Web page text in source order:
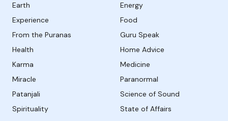
Earth
Energy
Experience
Food
From the Puranas
Guru Speak
Health
Home Advice
Karma
Medicine
Miracle
Paranormal
Patanjali
Science of Sound
Spirituality
State of Affairs